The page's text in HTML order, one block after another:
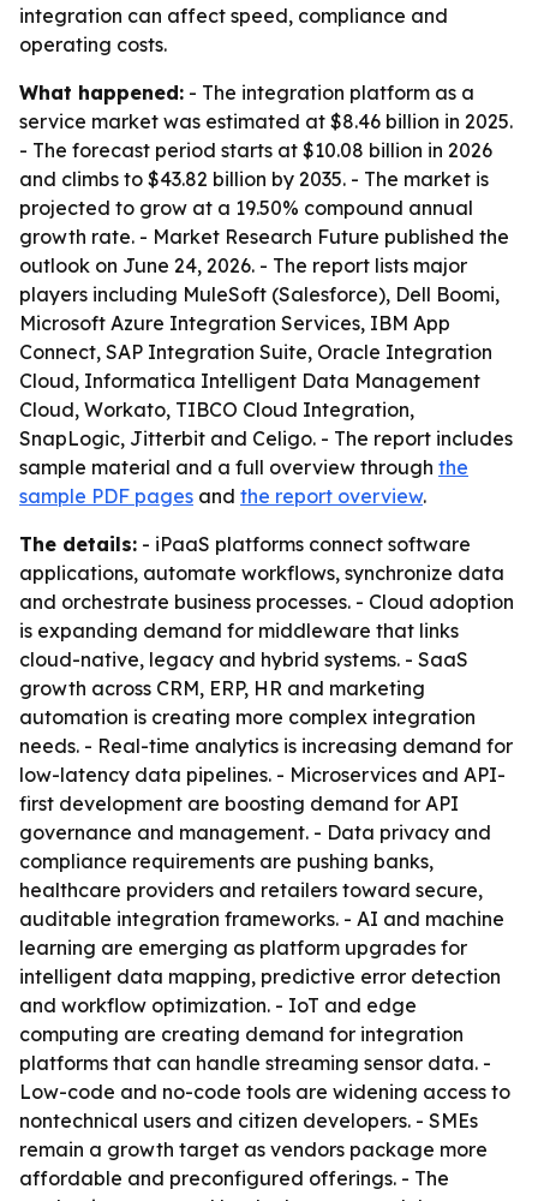
integration can affect speed, compliance and
operating costs.
What happened: - The integration platform as a
service market was estimated at $8.46 billion in 2025.
- The forecast period starts at $10.08 billion in 2026
and climbs to $43.82 billion by 2035. - The market is
projected to grow at a 19.50% compound annual
growth rate. - Market Research Future published the
outlook on June 24, 2026. - The report lists major
players including MuleSoft (Salesforce), Dell Boomi,
Microsoft Azure Integration Services, IBM App
Connect, SAP Integration Suite, Oracle Integration
Cloud, Informatica Intelligent Data Management
Cloud, Workato, TIBCO Cloud Integration,
SnapLogic, Jitterbit and Celigo. - The report includes
sample material and a full overview through the
sample PDF pages and the report overview.
The details: - iPaaS platforms connect software
applications, automate workflows, synchronize data
and orchestrate business processes. - Cloud adoption
is expanding demand for middleware that links
cloud-native, legacy and hybrid systems. - SaaS
growth across CRM, ERP, HR and marketing
automation is creating more complex integration
needs. - Real-time analytics is increasing demand for
low-latency data pipelines. - Microservices and API-
first development are boosting demand for API
governance and management. - Data privacy and
compliance requirements are pushing banks,
healthcare providers and retailers toward secure,
auditable integration frameworks. - AI and machine
learning are emerging as platform upgrades for
intelligent data mapping, predictive error detection
and workflow optimization. - IoT and edge
computing are creating demand for integration
platforms that can handle streaming sensor data. -
Low-code and no-code tools are widening access to
nontechnical users and citizen developers. - SMEs
remain a growth target as vendors package more
affordable and preconfigured offerings. - The